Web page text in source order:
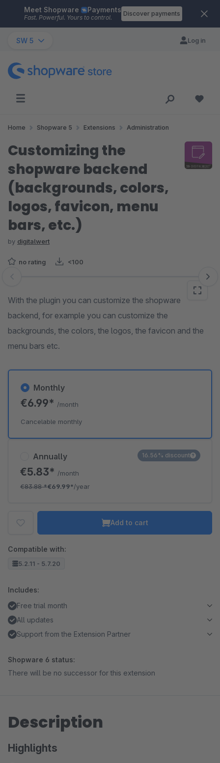
Skip to main content
Meet Shopware Payments
Fast. Powerful. Yours to control.
Discover payments
SW 5 Log in
Home Shopware 5 Extensions Administration
Customizing the
shopware backend
(backgrounds, colors,
logos, favicon, menu
bars, etc.)
by digitalwert
no rating <100
Skip image gallery
With the plugin you can customize the shopware
backend, for example you can customize the
backgrounds, the colors, the logos, the favicon and the
menu bars etc.
Annually
€5.83* /month
€83.88*€69.99*/year
16.56% discount
Monthly
€6.99* /month
Cancelable monthly
Add to cart
Compatible with:
5.2.11 - 5.7.20
Includes:
Free trial month
All updates
Support from the Extension Partner
Shopware 6 status:
There will be no successor for this extension
Description
Highlights